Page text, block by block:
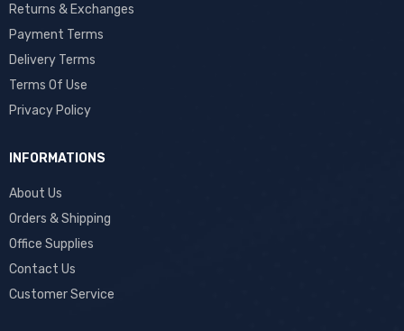
Returns & Exchanges
Payment Terms
Delivery Terms
Terms Of Use
Privacy Policy
INFORMATIONS
About Us
Orders & Shipping
Office Supplies
Contact Us
Customer Service